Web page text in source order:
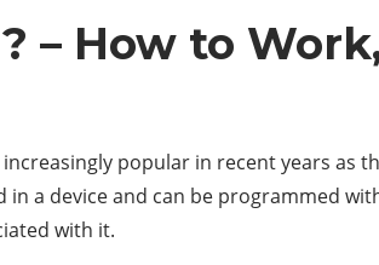
– How to
popular in recent years as
in a device and can be programmed
with it.